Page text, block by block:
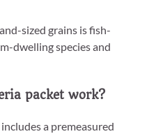
sized grains is fish-
dwelling species and
packet work?
a premeasured